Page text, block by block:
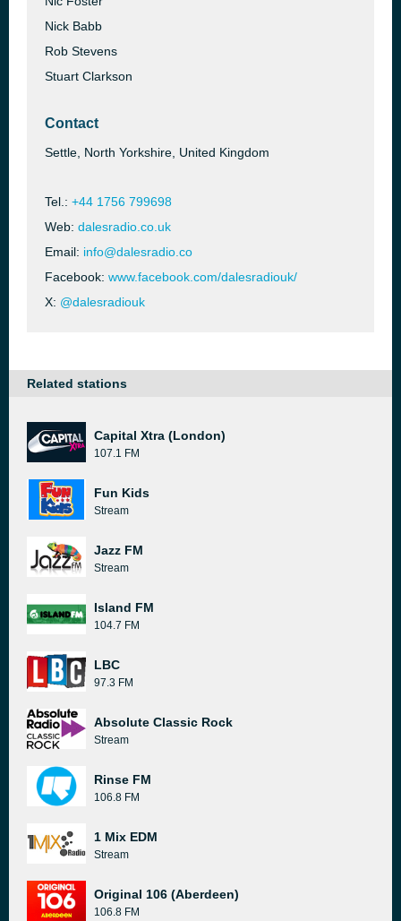
Nick Babb
Rob Stevens
Stuart Clarkson
Contact
Settle, North Yorkshire, United Kingdom
Tel.: +44 1756 799698
Web: dalesradio.co.uk
Email: info@dalesradio.co
Facebook: www.facebook.com/dalesradiouk/
X: @dalesradiouk
Related stations
Capital Xtra (London)
107.1 FM
Fun Kids
Stream
Jazz FM
Stream
Island FM
104.7 FM
LBC
97.3 FM
Absolute Classic Rock
Stream
Rinse FM
106.8 FM
1 Mix EDM
Stream
Original 106 (Aberdeen)
106.8 FM